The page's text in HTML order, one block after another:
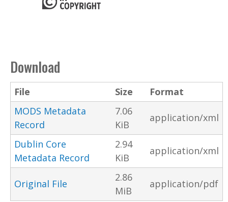
Download
File Size
Format
MODS Metadata
Record
7.06
KiB
application/xml
Dublin Core
Metadata Record
2.94
KiB
application/xml
Original File
2.86
MiB
application/pdf